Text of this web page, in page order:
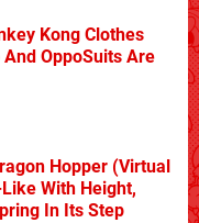
Kong Clothes
OppoSuits Are
Hopper (Virtual
With Height,
In Its Step